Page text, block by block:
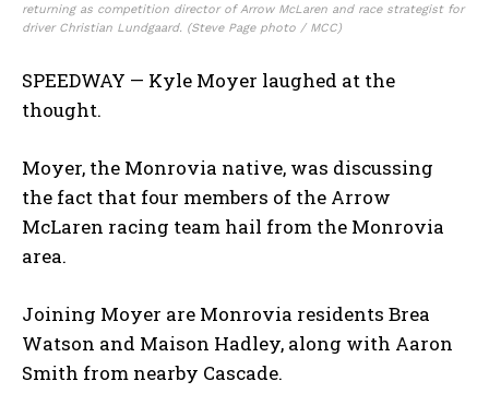
returning as competition director of Arrow McLaren and race strategist for
driver Christian Lundgaard. (Steve Page photo / MCC)
SPEEDWAY — Kyle Moyer laughed at the
thought.
Moyer, the Monrovia native, was discussing
the fact that four members of the Arrow
McLaren racing team hail from the Monrovia
area.
Joining Moyer are Monrovia residents Brea
Watson and Maison Hadley, along with Aaron
Smith from nearby Cascade.